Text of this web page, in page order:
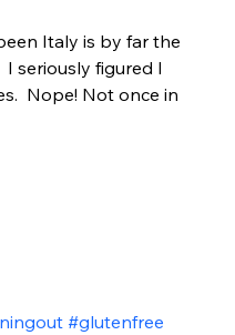
Italy is by far the
I seriously figured I
Nope! Not once in
#glutenfree